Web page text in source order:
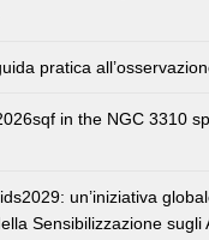
pratica
in the NGC 3310
un’iniziativa
Sensibilizzazione sugli